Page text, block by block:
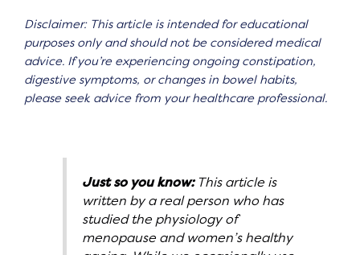
Disclaimer: This article is intended for educational
purposes only and should not be considered medical
advice. If you’re experiencing ongoing constipation,
digestive symptoms, or changes in bowel habits,
please seek advice from your healthcare professional.
Just so you know:This article is
written by a real person who has
studied the physiology of
menopause and women’s healthy